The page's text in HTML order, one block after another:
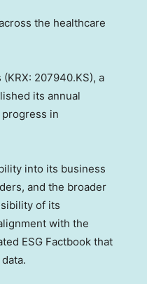
the healthcare
207940.KS), a
its annual
in
into its business
and the broader
of its
with the
ESG Factbook that